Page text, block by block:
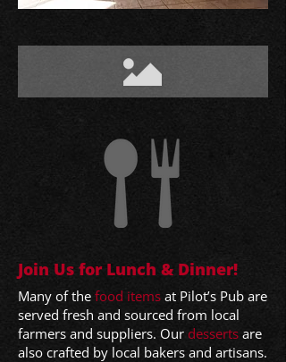
Join Us for Lunch & Dinner!
Many of the food items at Pilot’s Pub are
served fresh and sourced from local
farmers and suppliers. Our desserts are
also crafted by local bakers and artisans.